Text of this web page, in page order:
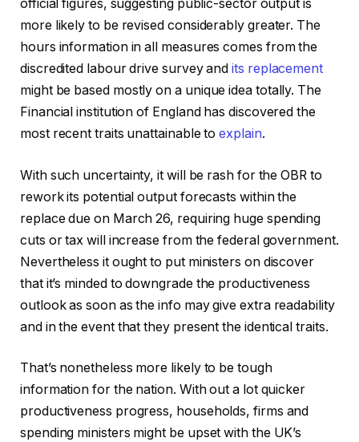
official figures, suggesting public-sector output is
more likely to be revised considerably greater. The
hours information in all measures comes from the
discredited labour drive survey and its replacement
might be based mostly on a unique idea totally. The
Financial institution of England has discovered the
most recent traits unattainable toexplain.
With such uncertainty, it will be rash for the OBR to
rework its potential output forecasts within the
replace due on March 26, requiring huge spending
cuts or tax will increase from the federal government.
Nevertheless it ought to put ministers on discover
that it’s minded to downgrade the productiveness
outlook as soon as the info may give extra readability
and in the event that they present the identical traits.
That’s nonetheless more likely to be tough
information for the nation. With out a lot quicker
productiveness progress, households, firms and
spending ministers might be upset with the UK’s